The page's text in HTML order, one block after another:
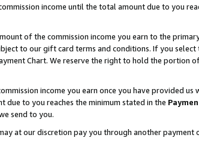
income until the total amount due to you
of the commission income you earn to the
to our gift card terms and conditions. If you
Chart. We reserve the right to hold the portion
income you earn once you have provided us
to you reaches the minimum stated in the
send to you.
at our discretion pay you through another payment